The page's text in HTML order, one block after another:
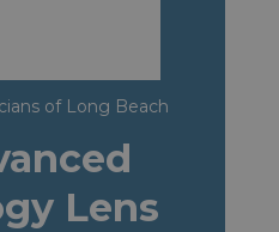
of Long Beach
Lens